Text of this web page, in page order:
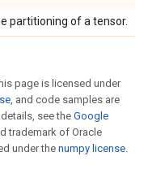
partitioning of a tensor.
page is licensed under
, and code samples are
details, see the Google
trademark of Oracle
under the numpy license.